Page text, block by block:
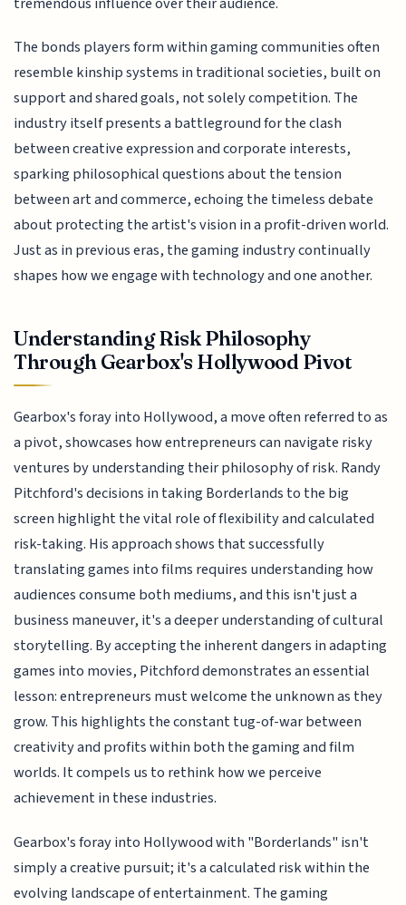
The bonds players form within gaming communities often
resemble kinship systems in traditional societies, built on
support and shared goals, not solely competition. The
industry itself presents a battleground for the clash
between creative expression and corporate interests,
sparking philosophical questions about the tension
between art and commerce, echoing the timeless debate
about protecting the artist's vision in a profit-driven world.
Just as in previous eras, the gaming industry continually
shapes how we engage with technology and one another.
Understanding Risk Philosophy
Through Gearbox's Hollywood Pivot
Gearbox's foray into Hollywood, a move often referred to as
a pivot, showcases how entrepreneurs can navigate risky
ventures by understanding their philosophy of risk. Randy
Pitchford's decisions in taking Borderlands to the big
screen highlight the vital role of flexibility and calculated
risk-taking. His approach shows that successfully
translating games into films requires understanding how
audiences consume both mediums, and this isn't just a
business maneuver, it's a deeper understanding of cultural
storytelling. By accepting the inherent dangers in adapting
games into movies, Pitchford demonstrates an essential
lesson: entrepreneurs must welcome the unknown as they
grow. This highlights the constant tug-of-war between
creativity and profits within both the gaming and film
worlds. It compels us to rethink how we perceive
achievement in these industries.
Gearbox's foray into Hollywood with "Borderlands" isn't
simply a creative pursuit; it's a calculated risk within the
evolving landscape of entertainment. The gaming